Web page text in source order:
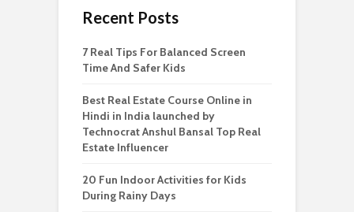
Recent Posts
7 Real Tips For Balanced Screen
Time And Safer Kids
Best Real Estate Course Online in
Hindi in India launched by
Technocrat Anshul Bansal Top Real
Estate Influencer
20 Fun Indoor Activities for Kids
During Rainy Days